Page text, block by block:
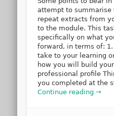
attempt to summarise
repeat extracts from
to the module. This
specifically on what
forward, in terms of: 1.
take to your learning
how you will build
professional profile
you completed at the
Continue reading →